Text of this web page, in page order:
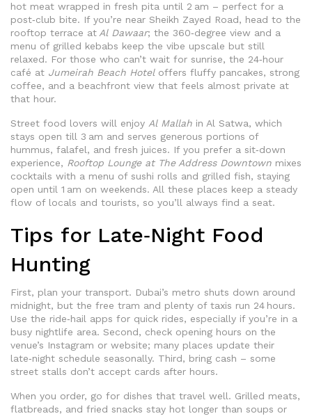
hot meat wrapped in fresh pita until 2 am – perfect for a
post‑club bite. If you’re near Sheikh Zayed Road, head to the
rooftop terrace atAl Dawaar; the 360‑degree view and a
menu of grilled kebabs keep the vibe upscale but still
relaxed. For those who can’t wait for sunrise, the 24‑hour
café at Jumeirah Beach Hoteloffers fluffy pancakes, strong
coffee, and a beachfront view that feels almost private at
that hour.
Street food lovers will enjoy Al Mallah in Al Satwa, which
stays open till 3 am and serves generous portions of
hummus, falafel, and fresh juices. If you prefer a sit‑down
experience, Rooftop Lounge at The Address Downtown mixes
cocktails with a menu of sushi rolls and grilled fish, staying
open until 1 am on weekends. All these places keep a steady
flow of locals and tourists, so you’ll always find a seat.
Tips for Late‑Night Food
Hunting
First, plan your transport. Dubai’s metro shuts down around
midnight, but the free tram and plenty of taxis run 24 hours.
Use the ride‑hail apps for quick rides, especially if you’re in a
busy nightlife area. Second, check opening hours on the
venue’s Instagram or website; many places update their
late‑night schedule seasonally. Third, bring cash – some
street stalls don’t accept cards after hours.
When you order, go for dishes that travel well. Grilled meats,
flatbreads, and fried snacks stay hot longer than soups or